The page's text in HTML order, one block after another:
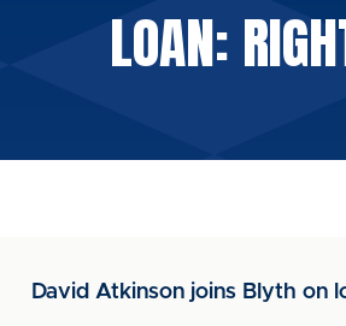
LOAN:
David Atkinson joins Blyth on